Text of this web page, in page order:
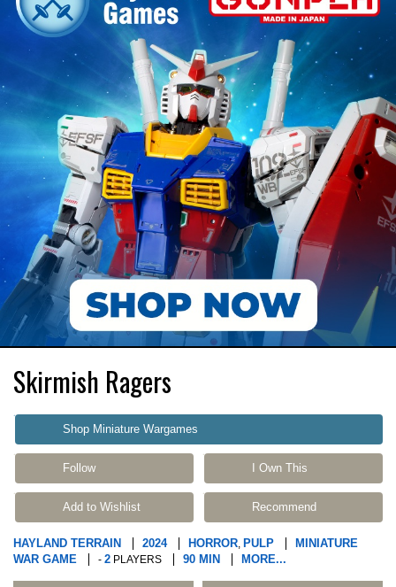
Skirmish Ragers
Shop Miniature Wargames
Follow I Own This
Add to Wishlist Recommend
HAYLAND TERRAIN 2024 HORROR, PULP
MINIATURE
WAR GAME
- 2 PLAYERS 90 MIN MORE...